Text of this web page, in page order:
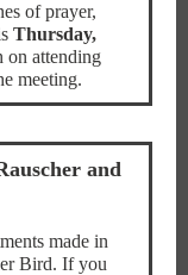
of prayer,
Thursday,
on attending
meeting.
and
made in
Bird. If you